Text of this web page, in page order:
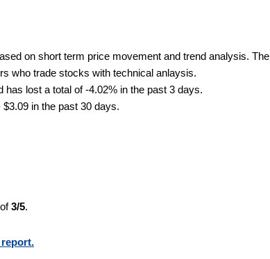
on short term price movement and trend analysis. The
who trade stocks with technical anlaysis.
has lost a total of -4.02% in the past 3 days.
in the past 30 days.
3/5.
report.